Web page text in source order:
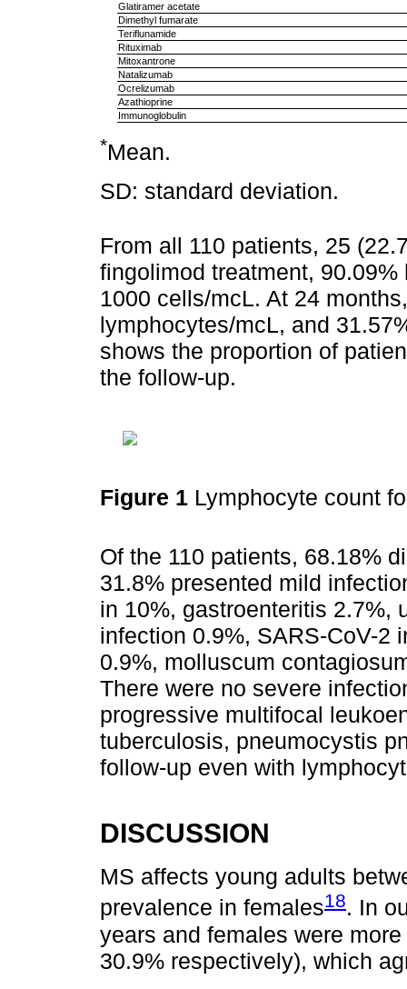
Glatiramer acetate
Dimethyl fumarate
Teriflunamide
Rituximab
Mitoxantrone
Natalizumab
Ocrelizumab
Azathioprine
Immunoglobulin
*Mean.
SD: standard deviation.
From all 110 patients, 25
fingolimod treatment,
1000 cells/mcL. At 24
lymphocytes/mcL, and
shows the proportion of
the follow-up.
Figure 1 Lymphocyte count
Of the 110 patients, 68.18%
31.8% presented mild
in 10%, gastroenteritis 2.7%,
infection 0.9%, SARS-CoV-2
0.9%, molluscum
There were no severe
progressive multifocal
tuberculosis, pneumocystis
follow-up even with
DISCUSSION
MS affects young adults
prevalence in females18. In
years and females were
30.9% respectively), which